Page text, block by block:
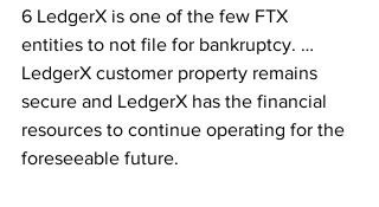
6 LedgerX is one of the few FTX
entities to not file for bankruptcy. …
LedgerX customer property remains
secure and LedgerX has the financial
resources to continue operating for the
foreseeable future.